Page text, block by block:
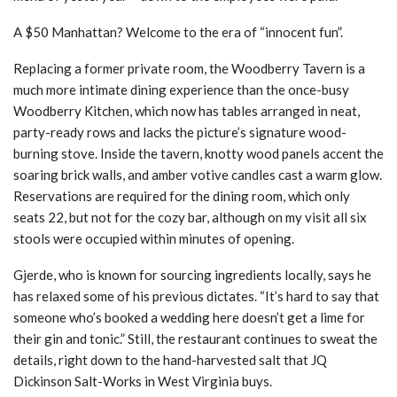
A $50 Manhattan? Welcome to the era of “innocent fun”.
Replacing a former private room, the Woodberry Tavern is a
much more intimate dining experience than the once-busy
Woodberry Kitchen, which now has tables arranged in neat,
party-ready rows and lacks the picture’s signature wood-
burning stove. Inside the tavern, knotty wood panels accent the
soaring brick walls, and amber votive candles cast a warm glow.
Reservations are required for the dining room, which only
seats 22, but not for the cozy bar, although on my visit all six
stools were occupied within minutes of opening.
Gjerde, who is known for sourcing ingredients locally, says he
has relaxed some of his previous dictates. “It’s hard to say that
someone who’s booked a wedding here doesn’t get a lime for
their gin and tonic.” Still, the restaurant continues to sweat the
details, right down to the hand-harvested salt that JQ
Dickinson Salt-Works in West Virginia buys.